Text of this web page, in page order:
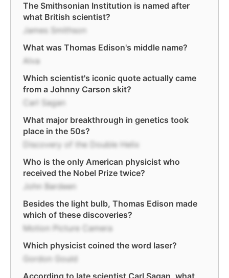
The Smithsonian Institution is named after
what British scientist?
James Smithson
What was Thomas Edison's middle name?
Alva
Which scientist's iconic quote actually came
from a Johnny Carson skit?
Carl Sagan
What major breakthrough in genetics took
place in the 50s?
Discovery of the Double Helix
Who is the only American physicist who
received the Nobel Prize twice?
John Bardeen
Besides the light bulb, Thomas Edison made
which of these discoveries?
Motion Picture Camera
Which physicist coined the word laser?
Gordon Gould
According to late scientist Carl Sagan, what